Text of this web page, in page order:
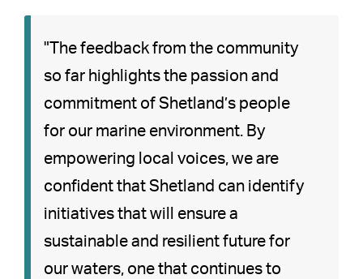
"The feedback from the community
so far highlights the passion and
commitment of Shetland’s people
for our marine environment. By
empowering local voices, we are
confident that Shetland can identify
initiatives that will ensure a
sustainable and resilient future for
our waters, one that continues to